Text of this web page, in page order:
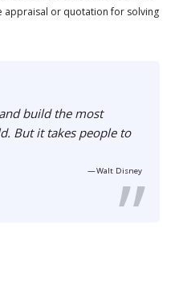
appraisal or quotation for solving
build the most
But it takes people to
Walt Disney